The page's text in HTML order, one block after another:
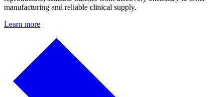
manufacturing and reliable clinical supply.
Learn more